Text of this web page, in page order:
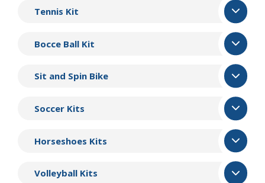
Tennis Kit
Bocce Ball Kit
Sit and Spin Bike
Soccer Kits
Horseshoes Kits
Volleyball Kits